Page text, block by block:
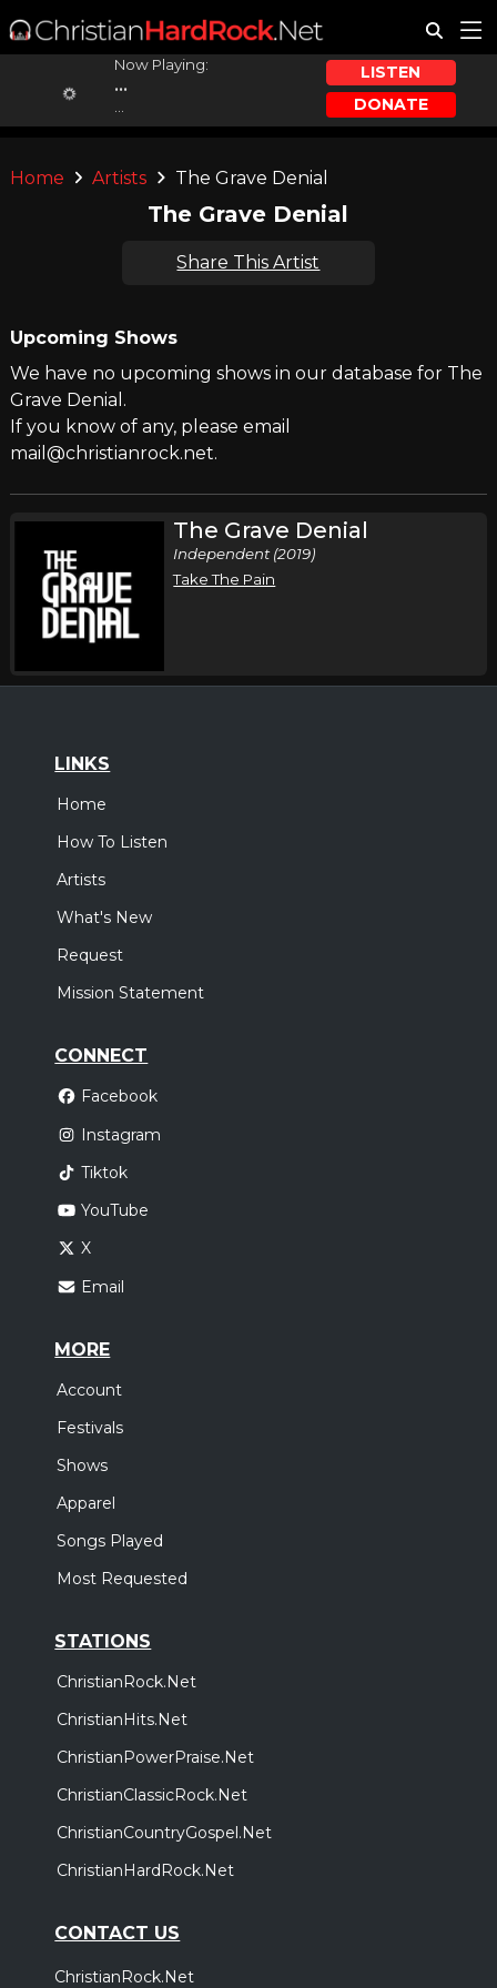
Now Playing:
...
LISTEN
DONATE
Home Artists The Grave Denial
The Grave Denial
Share This Artist
Upcoming Shows
We have no upcoming shows in our database for The
Grave Denial.
If you know of any, please email
mail@christianrock.net.
The Grave Denial
Independent (2019)
Take The Pain
LINKS
Home
How To Listen
Artists
What's New
Request
Mission Statement
CONNECT
Facebook
Instagram
Tiktok
YouTube
X
Email
MORE
Account
Festivals
Shows
Apparel
Songs Played
Most Requested
STATIONS
ChristianRock.Net
ChristianHits.Net
ChristianPowerPraise.Net
ChristianClassicRock.Net
ChristianCountryGospel.Net
ChristianHardRock.Net
CONTACT US
ChristianRock.Net